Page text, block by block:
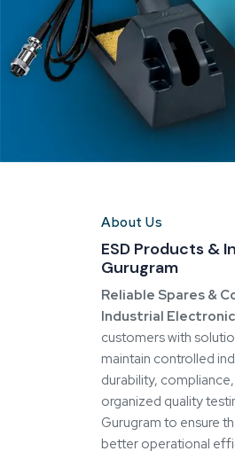
better operational
Our solutions are
They satisfy
value.
Our
Long-term
compared to short-
manufacturing in-
The methodology
impact operational
central to how we
Precision
The fact that we
involved in the
to use, testing, and
quality and allows us
We develop ESD
compliance needs.